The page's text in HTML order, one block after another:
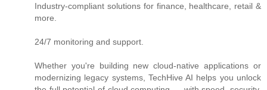
Industry-compliant solutions for finance, healthcare, retail &
more.
24/7 monitoring and support.
Whether you're building new cloud-native applications or
modernizing legacy systems, TechHive AI helps you unlock